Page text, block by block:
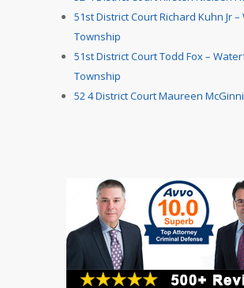
51st District Court Richard Kuhn Jr
Township
51st District Court Todd Fox –
Township
52 4 District Court Maureen